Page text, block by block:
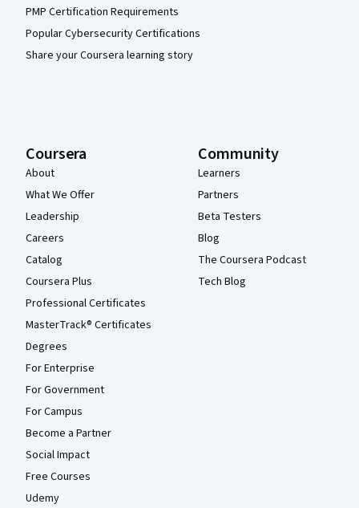
PMP Certification Requirements
Popular Cybersecurity Certifications
Share your Coursera learning story
Coursera
About
What We Offer
Leadership
Careers
Catalog
Coursera Plus
Professional Certificates
MasterTrack® Certificates
Degrees
For Enterprise
For Government
For Campus
Become a Partner
Social Impact
Free Courses
Udemy
Community
Learners
Partners
Beta Testers
Blog
The Coursera Podcast
Tech Blog